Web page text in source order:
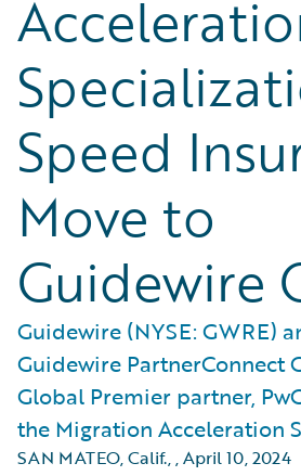
Speed
Move to
Guidewire
Guidewire (NYSE: GWRE)
Guidewire PartnerConnect
Global Premier partner,
the Migration Acceleration
SAN MATEO, Calif.,,April 10, 2024